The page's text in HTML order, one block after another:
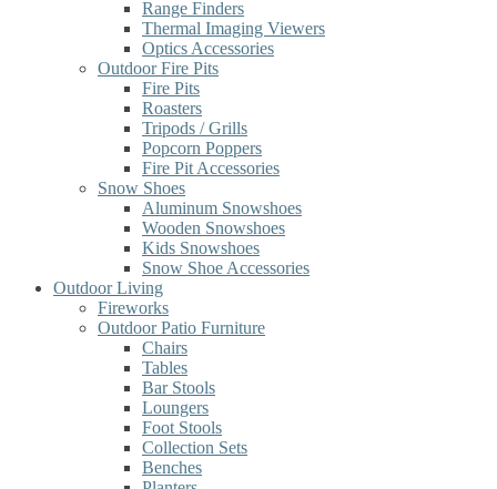
Range Finders
Thermal Imaging Viewers
Optics Accessories
Outdoor Fire Pits
Fire Pits
Roasters
Tripods / Grills
Popcorn Poppers
Fire Pit Accessories
Snow Shoes
Aluminum Snowshoes
Wooden Snowshoes
Kids Snowshoes
Snow Shoe Accessories
Outdoor Living
Fireworks
Outdoor Patio Furniture
Chairs
Tables
Bar Stools
Loungers
Foot Stools
Collection Sets
Benches